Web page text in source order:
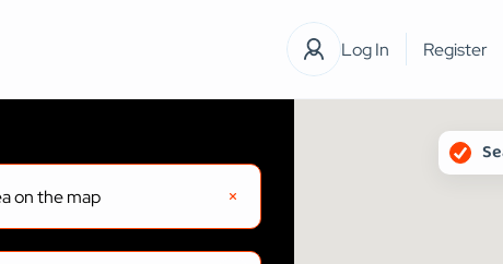
Log In Register